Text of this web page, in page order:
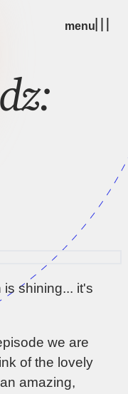
menu
shining... it's
we are
of the lovely
amazing,